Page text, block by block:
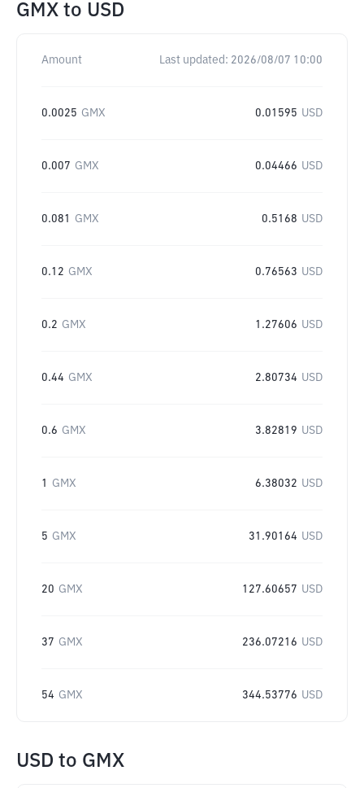
GMX to USD
Amount Last updated: 2026/08/07 10:00
0.0025 GMX 0.01595 USD
0.007 GMX 0.04466 USD
0.081 GMX 0.5168 USD
0.12 GMX 0.76563 USD
0.2 GMX 1.27606 USD
0.44 GMX 2.80734 USD
0.6 GMX 3.82819 USD
1 GMX 6.38032 USD
5 GMX 31.90164 USD
20 GMX 127.60657 USD
37 GMX 236.07216 USD
54 GMX 344.53776 USD
USD to GMX